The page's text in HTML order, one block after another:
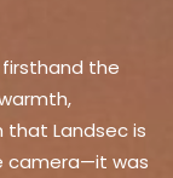
the
Landsec is
camera—it was